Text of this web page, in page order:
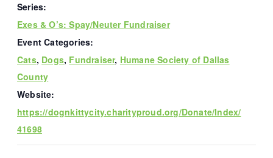
Series:
Exes & O’s: Spay/Neuter Fundraiser
Event Categories:
Cats, Dogs, Fundraiser, Humane Society of Dallas
County
Website:
https://dognkittycity.charityproud.org/Donate/Index/
41698